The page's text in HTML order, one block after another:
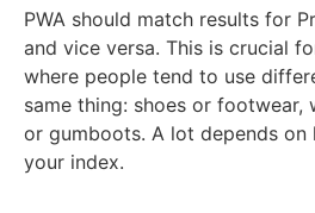
PWA should match results for
and vice versa. This is crucial
where people tend to use
same thing: shoes or footwear,
or gumboots. A lot depends
your index.